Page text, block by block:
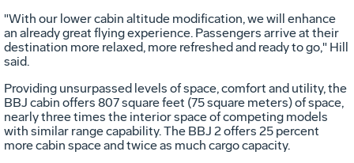
"With our lower cabin altitude modification, we will enhance
an already great flying experience. Passengers arrive at their
destination more relaxed, more refreshed and ready to go," Hill
said.
Providing unsurpassed levels of space, comfort and utility, the
BBJ cabin offers 807 square feet (75 square meters) of space,
nearly three times the interior space of competing models
with similar range capability. The BBJ 2 offers 25 percent
more cabin space and twice as much cargo capacity.